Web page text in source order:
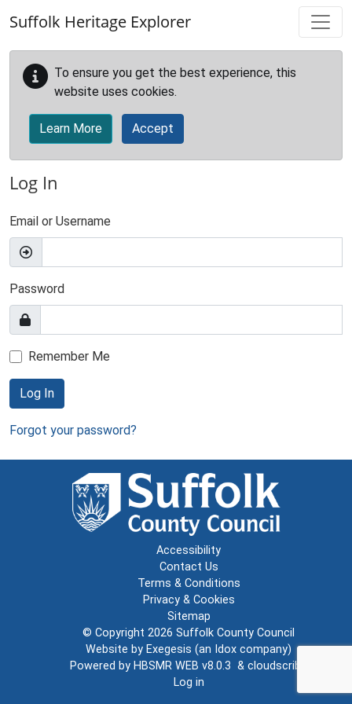
Suffolk Heritage Explorer
To ensure you get the best experience, this
website uses cookies.
Learn More Accept
Log In
Email or Username
Password
Remember Me
Log In
Forgot your password?
Accessibility
Contact Us
Terms & Conditions
Privacy & Cookies
Sitemap
© Copyright 2026 Suffolk County Council
Website by Exegesis (an Idox company)
Powered by HBSMR WEB v8.0.3 & cloudscribe
Log in